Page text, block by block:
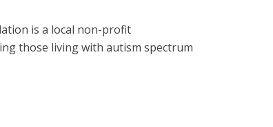
is a local non-profit
those living with autism spectrum